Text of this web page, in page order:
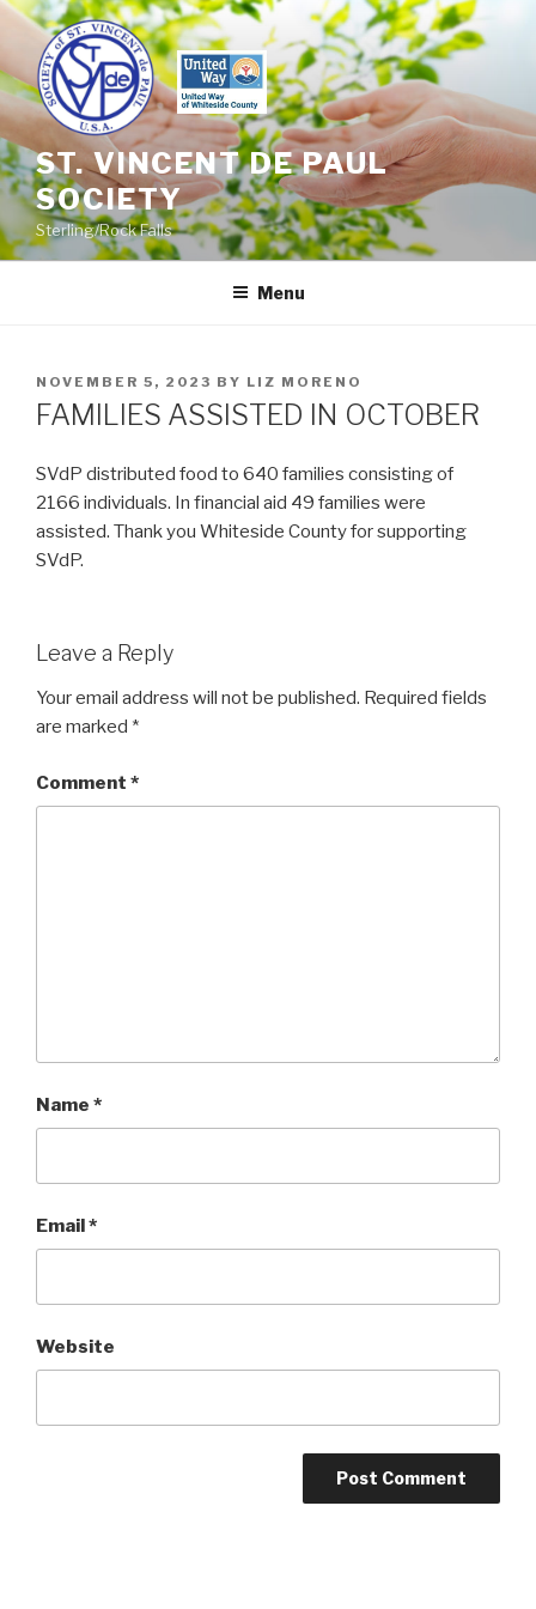
Skip
content
ST. VINCENT DE PAUL
SOCIETY
Sterling/Rock Falls
Menu
POSTED
ON
NOVEMBER 5, 2023 BY LIZ MORENO
FAMILIES ASSISTED IN OCTOBER
SVdP distributed food to 640 families consisting of
2166 individuals. In financial aid 49 families were
assisted. Thank you Whiteside County for supporting
SVdP.
Leave a Reply
Your email address will not be published. Required fields
are marked *
Comment *
Name *
Email*
Website